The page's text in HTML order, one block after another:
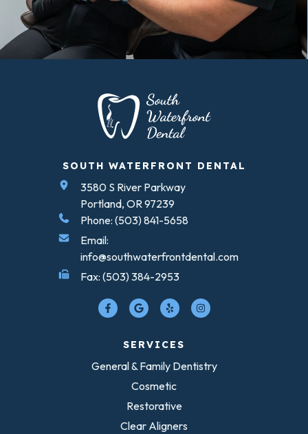
SOUTH WATERFRONT DENTAL
3580 S River Parkway
Portland, OR 97239
Phone: (503) 841-5658
Email:
info@southwaterfrontdental.com
Fax: (503) 384-2953
SERVICES
General & Family Dentistry
Cosmetic
Restorative
Clear Aligners